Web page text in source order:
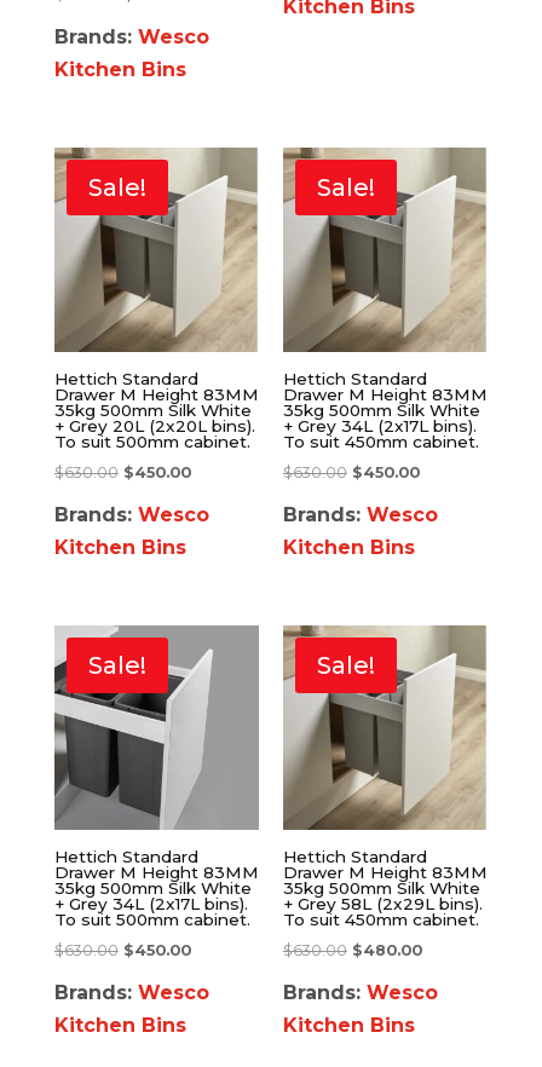
Brands: Wesco
Kitchen Bins
Kitchen Bins
Sale!
Hettich Standard
Drawer M Height 83MM
35kg 500mm Silk White
+ Grey 20L (2x20L bins).
To suit 500mm cabinet.
$630.00 $450.00
Brands: Wesco
Kitchen Bins
Sale!
Hettich Standard
Drawer M Height 83MM
35kg 500mm Silk White
+ Grey 34L (2x17L bins).
To suit 450mm cabinet.
$630.00 $450.00
Brands: Wesco
Kitchen Bins
Sale!
Hettich Standard
Drawer M Height 83MM
35kg 500mm Silk White
+ Grey 34L (2x17L bins).
To suit 500mm cabinet.
$630.00 $450.00
Brands: Wesco
Kitchen Bins
Sale!
Hettich Standard
Drawer M Height 83MM
35kg 500mm Silk White
+ Grey 58L (2x29L bins).
To suit 450mm cabinet.
$630.00 $480.00
Brands: Wesco
Kitchen Bins